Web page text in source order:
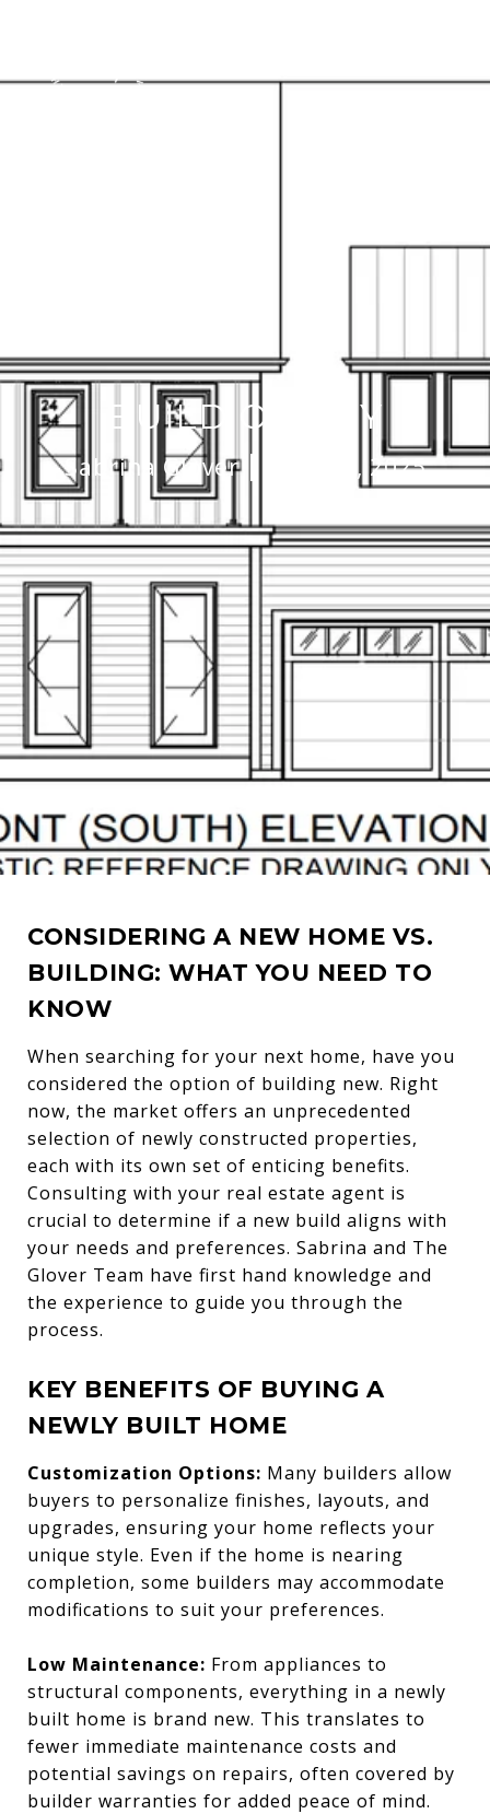
BUILD OR BUY
Sabrina Glover March 3, 2025
CONSIDERING A NEW HOME VS.
BUILDING: WHAT YOU NEED TO
KNOW
When searching for your next home, have you
considered the option of building new. Right
now, the market offers an unprecedented
selection of newly constructed properties,
each with its own set of enticing benefits.
Consulting with your real estate agent is
crucial to determine if a new build aligns with
your needs and preferences. Sabrina and The
Glover Team have first hand knowledge and
the experience to guide you through the
process.
KEY BENEFITS OF BUYING A
NEWLY BUILT HOME
Customization Options: Many builders allow
buyers to personalize finishes, layouts, and
upgrades, ensuring your home reflects your
unique style. Even if the home is nearing
completion, some builders may accommodate
modifications to suit your preferences.
Low Maintenance: From appliances to
structural components, everything in a newly
built home is brand new. This translates to
fewer immediate maintenance costs and
potential savings on repairs, often covered by
builder warranties for added peace of mind.